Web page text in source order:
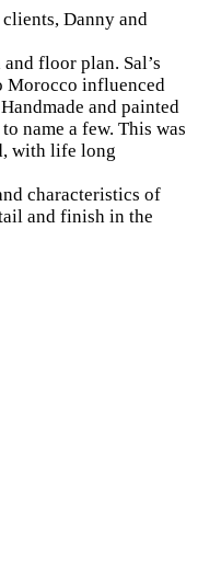
Danny and
floor plan. Sal’s
Morocco influenced
and painted
name a few. This was
with life long
characteristics of
and finish in the